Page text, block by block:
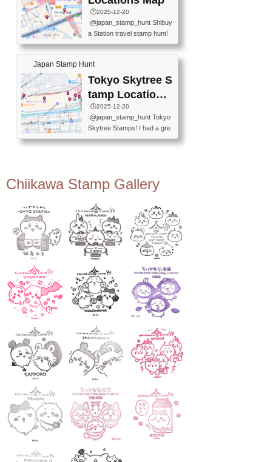
uld you do it? ------------------
------------------- 📍Asakusa
Culture Tourist Information C
enter 📍Kaminarimon Post O
ffice 📍TOBU Skytree Line A
ytree Floor 350 📍TOBU Sk
ytree Line Tokyo Skytree St.
#asakusa #traveljapan #trav
elmemories #japanth...
🕒️2025-12-20
@japan_stamp_hunt Shibuy
a Station travel stamp hunt!
They're all nearby - super ea
sy to grab! 📍WANDER CO
MPASS SHIBUYA(near exitA
4, inside the station) 📍SHIB
U HACHI BOX(in front of ha
chiko) 📍JR SHIBUYA STATI
ON(south exit, outside gate)
🏷️ #japantravel #travelstamp
s #shibuya ♬ cute kawaii - n
anaacom
Japan Stamp Hunt
Tokyo Skytree S
tamp Locations
Map
🕒️2025-12-20
@japan_stamp_hunt Tokyo
Skytree Stamps! I had a gre
at time exploring Tokyo Skyt
n Deck) – Floor 350 📍Chiik
awa Land Tokyo Sky Tree T
own Store (Tokyo Sky Tree
Town TokyoSoramachi 3F)
📍JUMP SHOP Tokyo Skytr
ee Town Solamachi Store (T
okyo Skytree Town Solamac
hi 4F) 📍Postal Museum Jap
an (Tokyo Skytree Town · S
olamachi 9F) 📍Oshiage Stat
ion (Keisei Line) 📍Tokyo Sk
ytree Station (Tobu Line) #To
kyoskytree #Chiikawa ...
Chiikawa Stamp Gallery